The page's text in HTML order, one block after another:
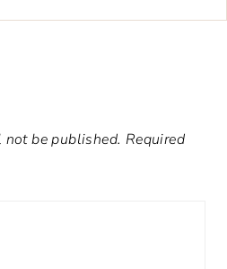
be published. Required